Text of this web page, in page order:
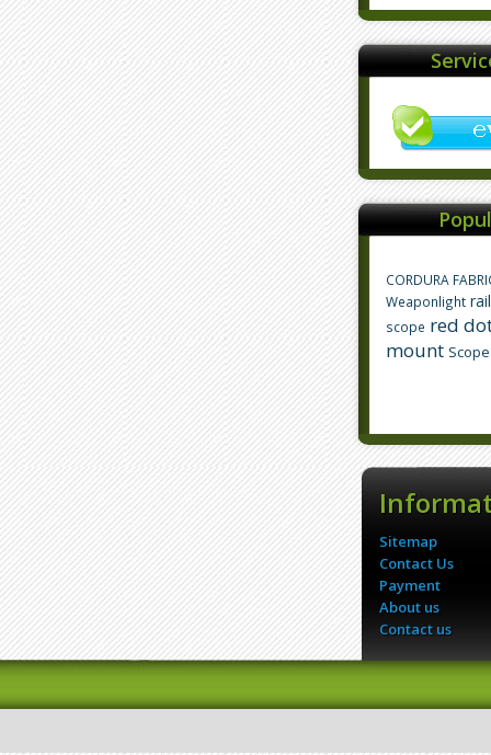
CORDURA
Weaponlight
scope red
mount Scope
Sitemap
Contact Us
Payment
About us
Contact us